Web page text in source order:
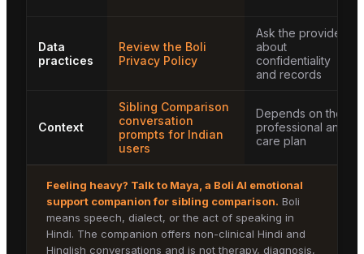
Data
practices
Review the Boli
Privacy Policy
Ask the provider
about
confidentiality
and records
Context
Sibling Comparison
conversation
prompts for Indian
users
Depends on the
professional and
care plan
Feeling heavy? Talk to Maya , a Boli AI emotional
support companion for sibling comparison. Boli
means speech, dialect, or the act of speaking in
Hindi. The companion offers non-clinical Hindi and
Hinglish conversations and is not therapy, diagnosis,